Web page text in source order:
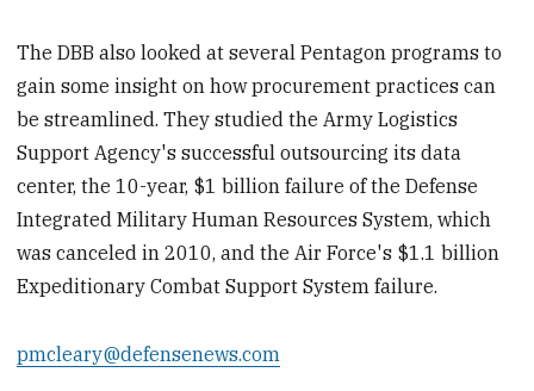
The DBB also looked at several Pentagon programs to
gain some insight on how procurement practices can
be streamlined. They studied the Army Logistics
Support Agency's successful outsourcing its data
center, the 10-year, $1 billion failure of the Defense
Integrated Military Human Resources System, which
was canceled in 2010, and the Air Force's $1.1 billion
Expeditionary Combat Support System failure.
pmcleary@defensenews.com